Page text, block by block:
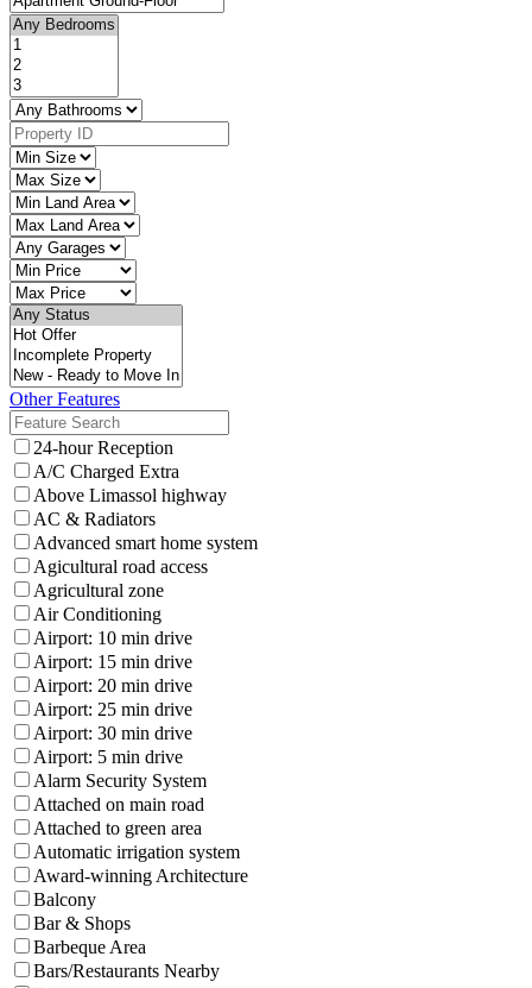
Other Features
24-hour Reception
A/C Charged Extra
Above Limassol highway
AC & Radiators
Advanced smart home system
Agicultural road access
Agricultural zone
Air Conditioning
Airport: 10 min drive
Airport: 15 min drive
Airport: 20 min drive
Airport: 25 min drive
Airport: 30 min drive
Airport: 5 min drive
Alarm Security System
Attached on main road
Attached to green area
Automatic irrigation system
Award-winning Architecture
Balcony
Bar & Shops
Barbeque Area
Bars/Restaurants Nearby